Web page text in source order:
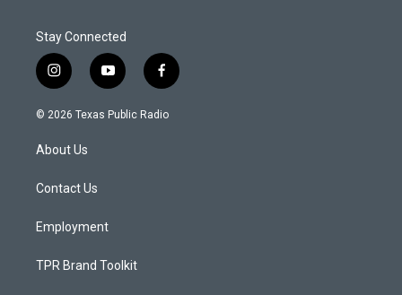
Stay Connected
i
n
s
g
a
y
o
u
f
a
c
© 2026 Texas Public Radio
About Us
Contact Us
Employment
TPR Brand Toolkit